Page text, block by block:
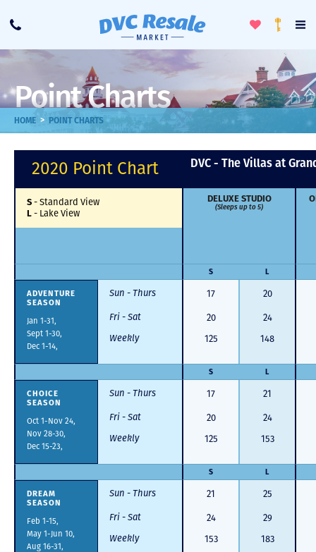
Call
ToggleLoyalty
Point Charts
HOME > POINT CHARTS
2020 Point Chart DVC - The Villas at
S -Standard View
L - Lake View
DELUXE STUDIO
(Sleeps up to 5)
S L
ADVENTURE
SEASON
Jan 1-31,
Sept 1-30,
Dec 1-14,
Sun - Thurs 17 20
Fri - Sat 20
24
Weekly
125 148
S L
CHOICE
SEASON
Oct 1-Nov 24,
Nov 28-30,
Dec 15-23,
Sun - Thurs 17 21
Fri - Sat 20
24
Weekly
125 153
S L
DREAM
SEASON
Feb 1-15,
May 1-Jun 10,
Aug 16-31,
Sun - Thurs 21 25
Fri - Sat 24
29
Weekly
153 183